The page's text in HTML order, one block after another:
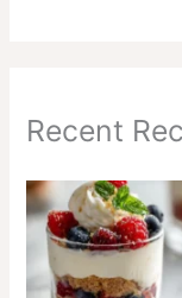
Recent